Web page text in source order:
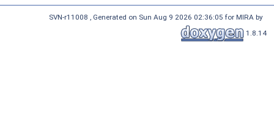
SVN-r11008 , Generated on Sun Aug 9 2026 02:36:05 for MIRA by
1.8.14